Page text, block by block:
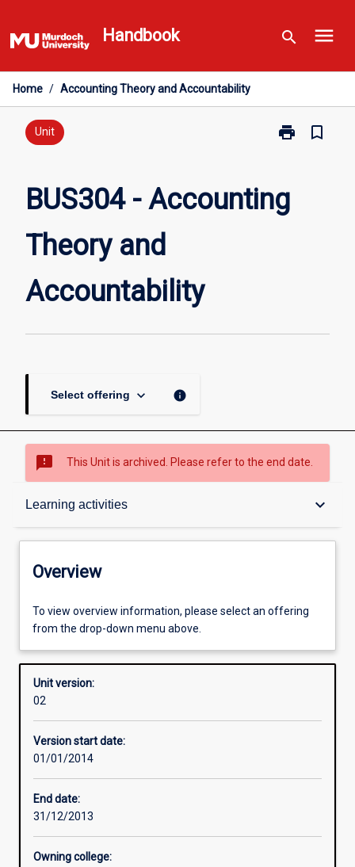
to
content
Handbook search menu
Home / Accounting Theory and Accountability
Unit print
Print
Theory
and
bookmark_border
BUS304 - Accounting
Theory and
Accountability
Select offering keyboard_arrow_down info
sms_failed This Unit is archived. Please refer to the end date.
Learning activities keyboard_arrow_down
Overview
Offerings
Enrolment rules
Other learning activities
Overview
To view overview information, please select an offering
from the drop-down menu above.
Unit version:
02
Version start date:
01/01/2014
End date:
31/12/2013
Owning college: